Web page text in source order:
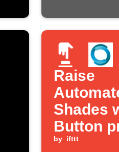
Raise
Shades
Button
by ifttt